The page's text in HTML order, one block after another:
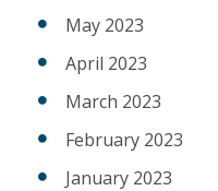
May 2023
April 2023
March 2023
February 2023
January 2023